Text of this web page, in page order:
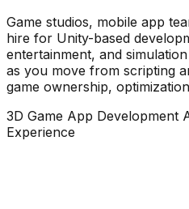
Game studios, mobile app
hire for Unity-based
entertainment, and
as you move from scripting
game ownership,
3D Game App Development
Experience